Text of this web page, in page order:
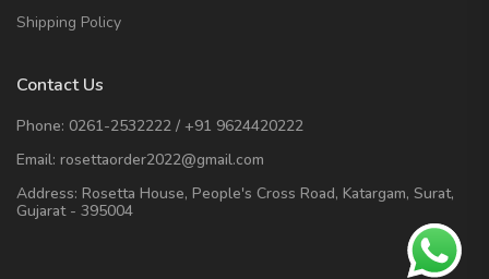
Shipping Policy
Contact Us
Phone: 0261-2532222 / +91 9624420222
Email: rosettaorder2022@gmail.com
Address: Rosetta House, People's Cross Road, Katargam, Surat,
Gujarat - 395004